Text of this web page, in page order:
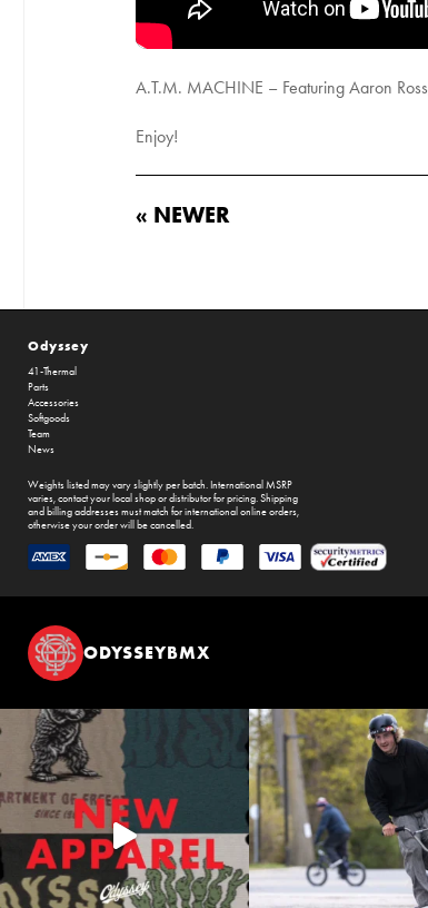
A.T.M. MACHINE – Featuring Aaron
Enjoy!
« NEWER
Odyssey
41-Thermal
Parts
Accessories
Softgoods
Team
News
Weights listed may vary slightly per batch. International MSRP
varies, contact your local shop or distributor for pricing. Shipping
and billing addresses must match for international online orders,
otherwise your order will be cancelled.
ODYSSEYBMX